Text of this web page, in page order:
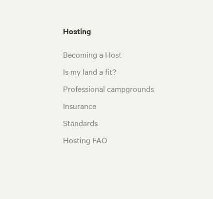
Hosting
Becoming a Host
Is my land a fit?
Professional campgrounds
Insurance
Standards
Hosting FAQ